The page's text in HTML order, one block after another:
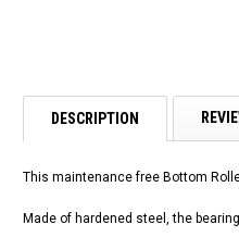
DESCRIPTION
This maintenance free Bottom
Made of hardened steel, the